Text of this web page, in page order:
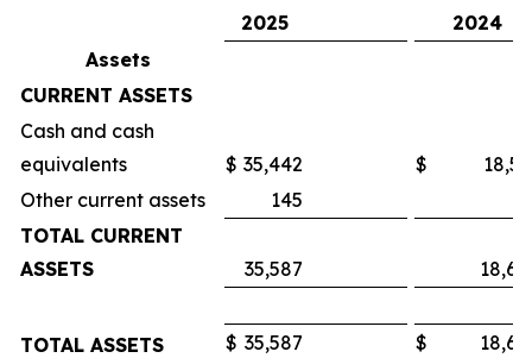
2025
2024
Assets
CURRENT ASSETS
Cash and cash
equivalents
$ 35,442 $
Other current assets
145
TOTAL CURRENT
ASSETS
35,587
TOTAL ASSETS $ 35,587 $